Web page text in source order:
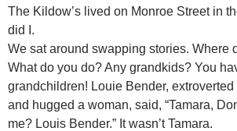
The Kildow’s lived on Monroe Street in
did I.
We sat around swapping stories. Where
What do you do? Any grandkids? You
grandchildren! Louie Bender, extroverted
and hugged a woman, said, “Tamara,
me? Louis Bender.” It wasn’t Tamara.